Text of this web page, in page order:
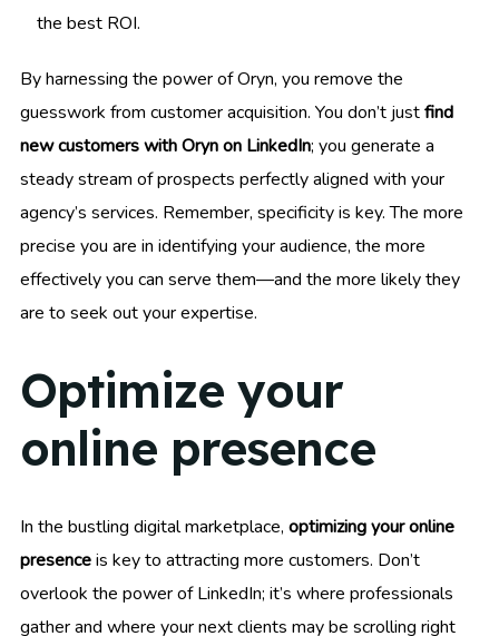
the best ROI.
By harnessing the power of Oryn, you remove the
guesswork from customer acquisition. You don’t justfind
new customers with Oryn on LinkedIn; you generate a
steady stream of prospects perfectly aligned with your
agency’s services. Remember, specificity is key. The more
precise you are in identifying your audience, the more
effectively you can serve them—and the more likely they
are to seek out your expertise.
Optimize your
online presence
In the bustling digital marketplace, optimizing your online
presenceis key to attracting more customers. Don’t
overlook the power of LinkedIn; it’s where professionals
gather and where your next clients may be scrolling right